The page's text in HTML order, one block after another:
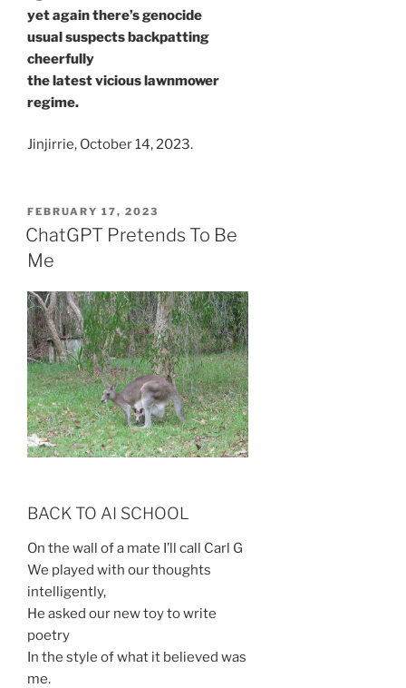
yet again there’s genocide
usual suspects backpatting
cheerfully
the latest vicious lawnmower
regime.
Jinjirrie, October 14, 2023.
POSTED
ON
FEBRUARY 17, 2023
ChatGPT Pretends To Be
Me
BACK TO AI SCHOOL
On the wall of a mate I’ll call Carl G
We played with our thoughts
intelligently,
He asked our new toy to write
poetry
In the style of what it believed was
me.